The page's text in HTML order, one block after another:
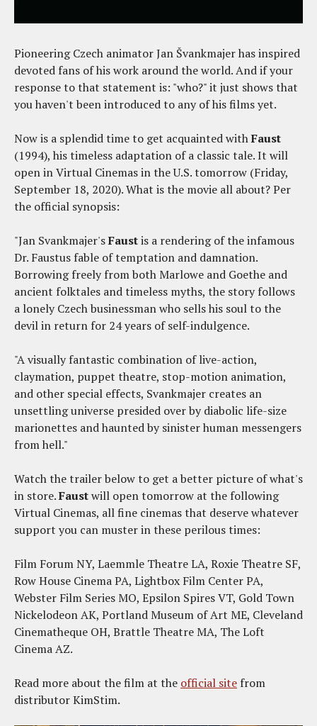
Pioneering Czech animator Jan Švankmajer has inspired
devoted fans of his work around the world. And if your
response to that statement is: "who?" it just shows that
you haven't been introduced to any of his films yet.
Now is a splendid time to get acquainted withFaust
(1994), his timeless adaptation of a classic tale. It will
open in Virtual Cinemas in the U.S. tomorrow (Friday,
September 18, 2020). What is the movie all about? Per
the official synopsis:
"Jan Svankmajer'sFaustis a rendering of the infamous
Dr. Faustus fable of temptation and damnation.
Borrowing freely from both Marlowe and Goethe and
ancient folktales and timeless myths, the story follows
a lonely Czech businessman who sells his soul to the
devil in return for 24 years of self-indulgence.
"A visually fantastic combination of live-action,
claymation, puppet theatre, stop-motion animation,
and other special effects, Svankmajer creates an
unsettling universe presided over by diabolic life-size
marionettes and haunted by sinister human messengers
from hell."
Watch the trailer below to get a better picture of what's
in store.Faustwill open tomorrow at the following
Virtual Cinemas, all fine cinemas that deserve whatever
support you can muster in these perilous times:
Film Forum NY, Laemmle Theatre LA, Roxie Theatre SF,
Row House Cinema PA, Lightbox Film Center PA,
Webster Film Series MO, Epsilon Spires VT, Gold Town
Nickelodeon AK, Portland Museum of Art ME, Cleveland
Cinematheque OH, Brattle Theatre MA, The Loft
Cinema AZ.
Read more about the film at the official site from
distributor KimStim.